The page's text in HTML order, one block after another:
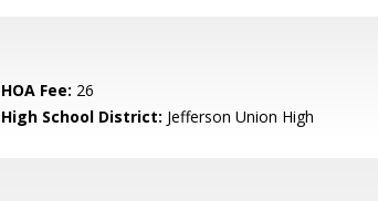
HOA Fee: 26
High School District: Jefferson Union High